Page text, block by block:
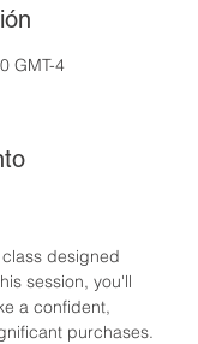
GMT-4
designed
session, you'll
a confident,
purchases.